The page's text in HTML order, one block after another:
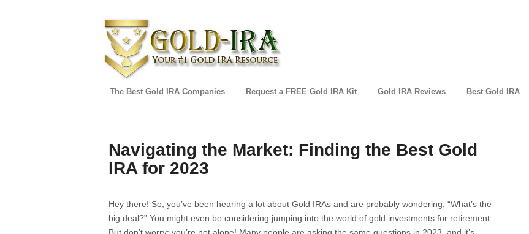
The Best Gold IRA Companies Request a FREE Gold IRA Kit Gold IRA Reviews Best Gold IRA
Navigating the Market: Finding the Best Gold
IRA for 2023
Hey there! So, you’ve been hearing a lot about Gold IRAs and are probably wondering, “What’s the
big deal?” You might even be considering jumping into the world of gold investments for retirement.